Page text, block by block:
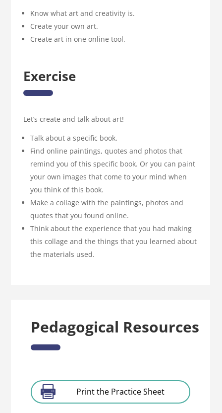
Know what art and creativity is.
Create your own art.
Create art in one online tool.
Exercise
Let’s create and talk about art!
Talk about a specific book.
Find online paintings, quotes and photos that
remind you of this specific book. Or you can paint
your own images that come to your mind when
you think of this book.
Make a collage with the paintings, photos and
quotes that you found online.
Think about the experience that you had making
this collage and the things that you learned about
the materials used.
Pedagogical Resources
Print the Practice Sheet